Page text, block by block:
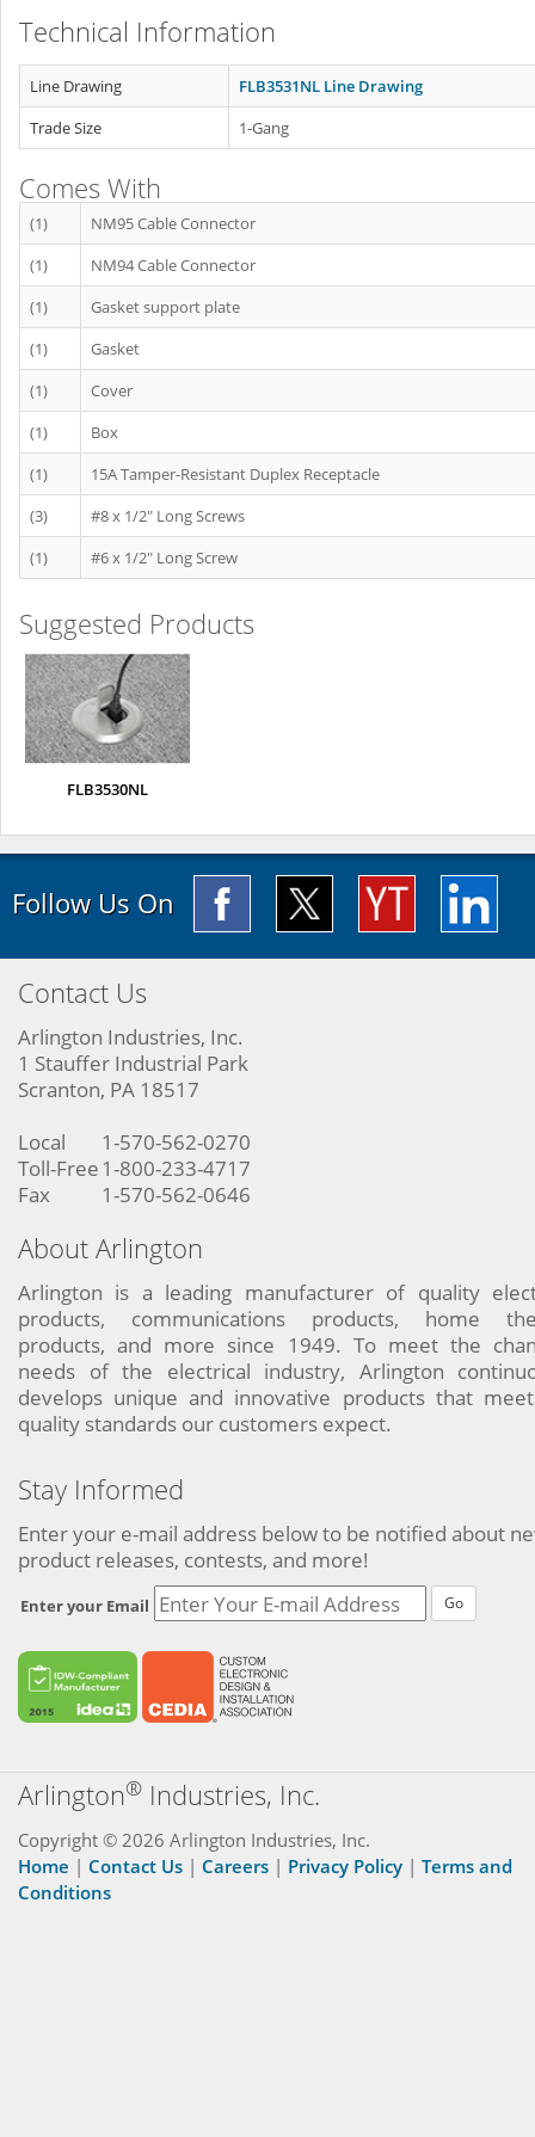
Technical Information
Line Drawing
FLB3531NL Line Drawing
Trade Size
1-Gang
Comes With
(1)
NM95 Cable Connector
(1)
NM94 Cable Connector
(1)
Gasket support plate
(1)
Gasket
(1)
Cover
(1)
Box
(1)
15A Tamper-Resistant Duplex Receptacle
(3)
#8 x 1/2" Long Screws
(1)
#6 x 1/2" Long Screw
Suggested Products
FLB3530NL
Follow Us On
Contact Us
Arlington Industries, Inc.
1 Stauffer Industrial Park
Scranton, PA 18517
Local
1-570-562-0270
Toll-Free 1-800-233-4717
Fax
1-570-562-0646
About Arlington
Arlington is a leading manufacturer of quality
products, communications products, home
products, and more since 1949. To meet the
needs of the electrical industry, Arlington
develops unique and innovative products that
quality standards our customers expect.
Stay Informed
Enter your e-mail address below to be notified about
product releases, contests, and more!
Enter your Email Go
Arlington® Industries, Inc.
Copyright © 2026 Arlington Industries, Inc.
Home | Contact Us | Careers | Privacy Policy | Terms and
Conditions